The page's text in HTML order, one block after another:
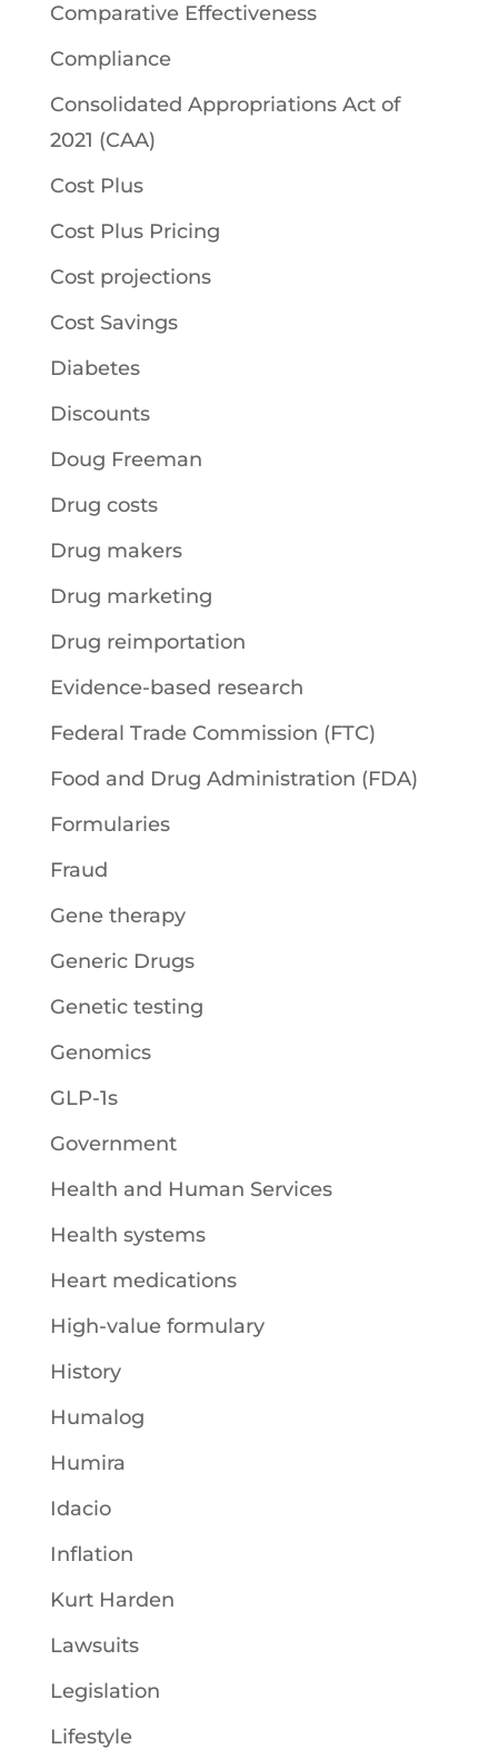
Comparative Effectiveness
Compliance
Consolidated Appropriations Act of
2021 (CAA)
Cost Plus
Cost Plus Pricing
Cost projections
Cost Savings
Diabetes
Discounts
Doug Freeman
Drug costs
Drug makers
Drug marketing
Drug reimportation
Evidence-based research
Federal Trade Commission (FTC)
Food and Drug Administration (FDA)
Formularies
Fraud
Gene therapy
Generic Drugs
Genetic testing
Genomics
GLP-1s
Government
Health and Human Services
Health systems
Heart medications
High-value formulary
History
Humalog
Humira
Idacio
Inflation
Kurt Harden
Lawsuits
Legislation
Lifestyle